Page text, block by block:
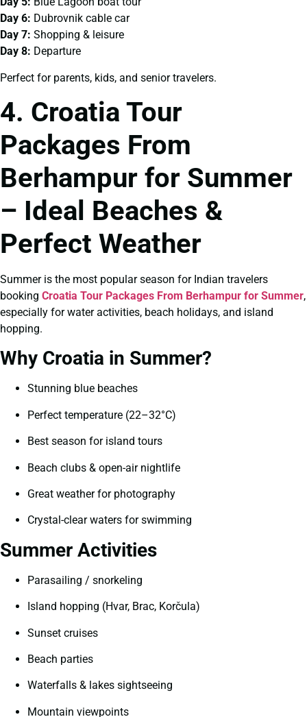
Day 6: Dubrovnik cable car
Day 7: Shopping & leisure
Day 8: Departure
Perfect for parents, kids, and senior travelers.
4. Croatia Tour
Packages From
Berhampur for Summer
– Ideal Beaches &
Perfect Weather
Summer is the most popular season for Indian travelers
booking Croatia Tour Packages From Berhampur for Summer,
especially for water activities, beach holidays, and island
hopping.
Why Croatia in Summer?
Stunning blue beaches
Perfect temperature (22–32°C)
Best season for island tours
Beach clubs & open-air nightlife
Great weather for photography
Crystal-clear waters for swimming
Summer Activities
Parasailing / snorkeling
Island hopping (Hvar, Brac, Korčula)
Sunset cruises
Beach parties
Waterfalls & lakes sightseeing
Mountain viewpoints